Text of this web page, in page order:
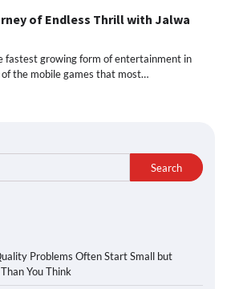
of Endless Thrill with Jalwa
fastest growing form of entertainment in
the mobile games that most…
Search
Problems Often Start Small but
You Think